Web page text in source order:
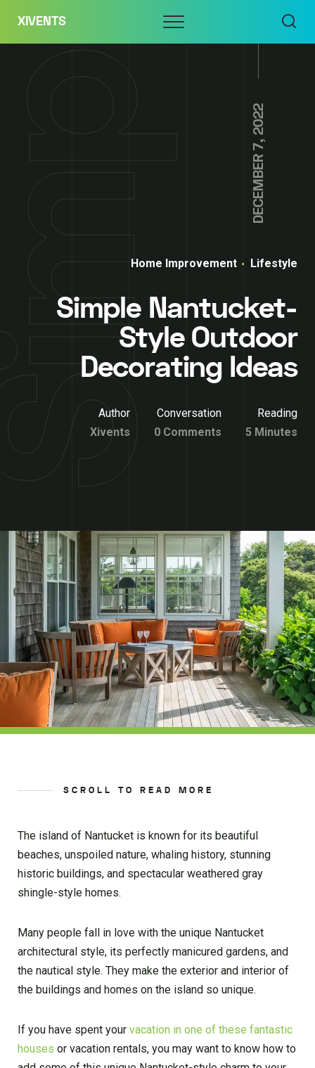
content
XIVENTS Menu
DECEMBER 7, 2022
Home Improvement Lifestyle
Simple Nantucket-
Style Outdoor
Decorating Ideas
Author
Xivents
Conversation
0 Comments
Reading
5 Minutes
SCROLL TO READ MORE
The island of Nantucket is known for its beautiful
beaches, unspoiled nature, whaling history, stunning
historic buildings, and spectacular weathered gray
shingle-style homes.
Many people fall in love with the unique Nantucket
architectural style, its perfectly manicured gardens, and
the nautical style. They make the exterior and interior of
the buildings and homes on the island so unique.
If you have spent your vacation in one of these fantastic
houses or vacation rentals, you may want to know how to